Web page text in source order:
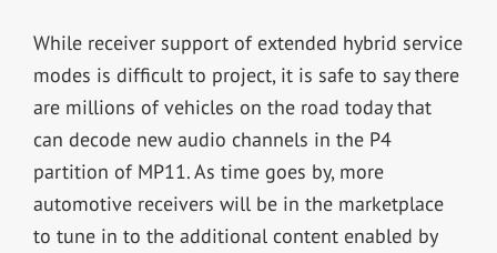
While receiver support of extended hybrid service
modes is difficult to project, it is safe to say there
are millions of vehicles on the road today that
can decode new audio channels in the P4
partition of MP11. As time goes by, more
automotive receivers will be in the marketplace
to tune in to the additional content enabled by